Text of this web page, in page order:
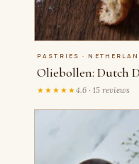
PASTRIES ·
Oliebollen: Dutch
★★★★★4.6 · 15 reviews